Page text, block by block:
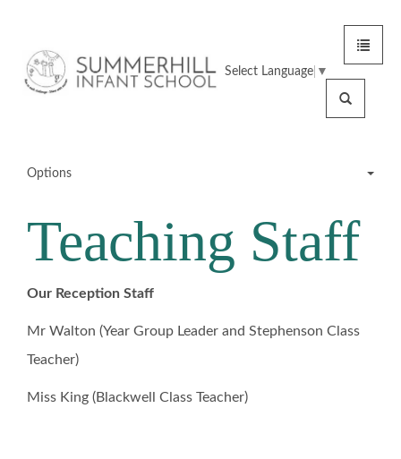
Toggle
Search
Select Language ▼
Options
Meet the Team
Office Staff
Teaching Staff
Teaching Staff
Our Reception Staff
Mr Walton (Year Group Leader and Stephenson Class
Teacher)
Miss King (Blackwell Class Teacher)